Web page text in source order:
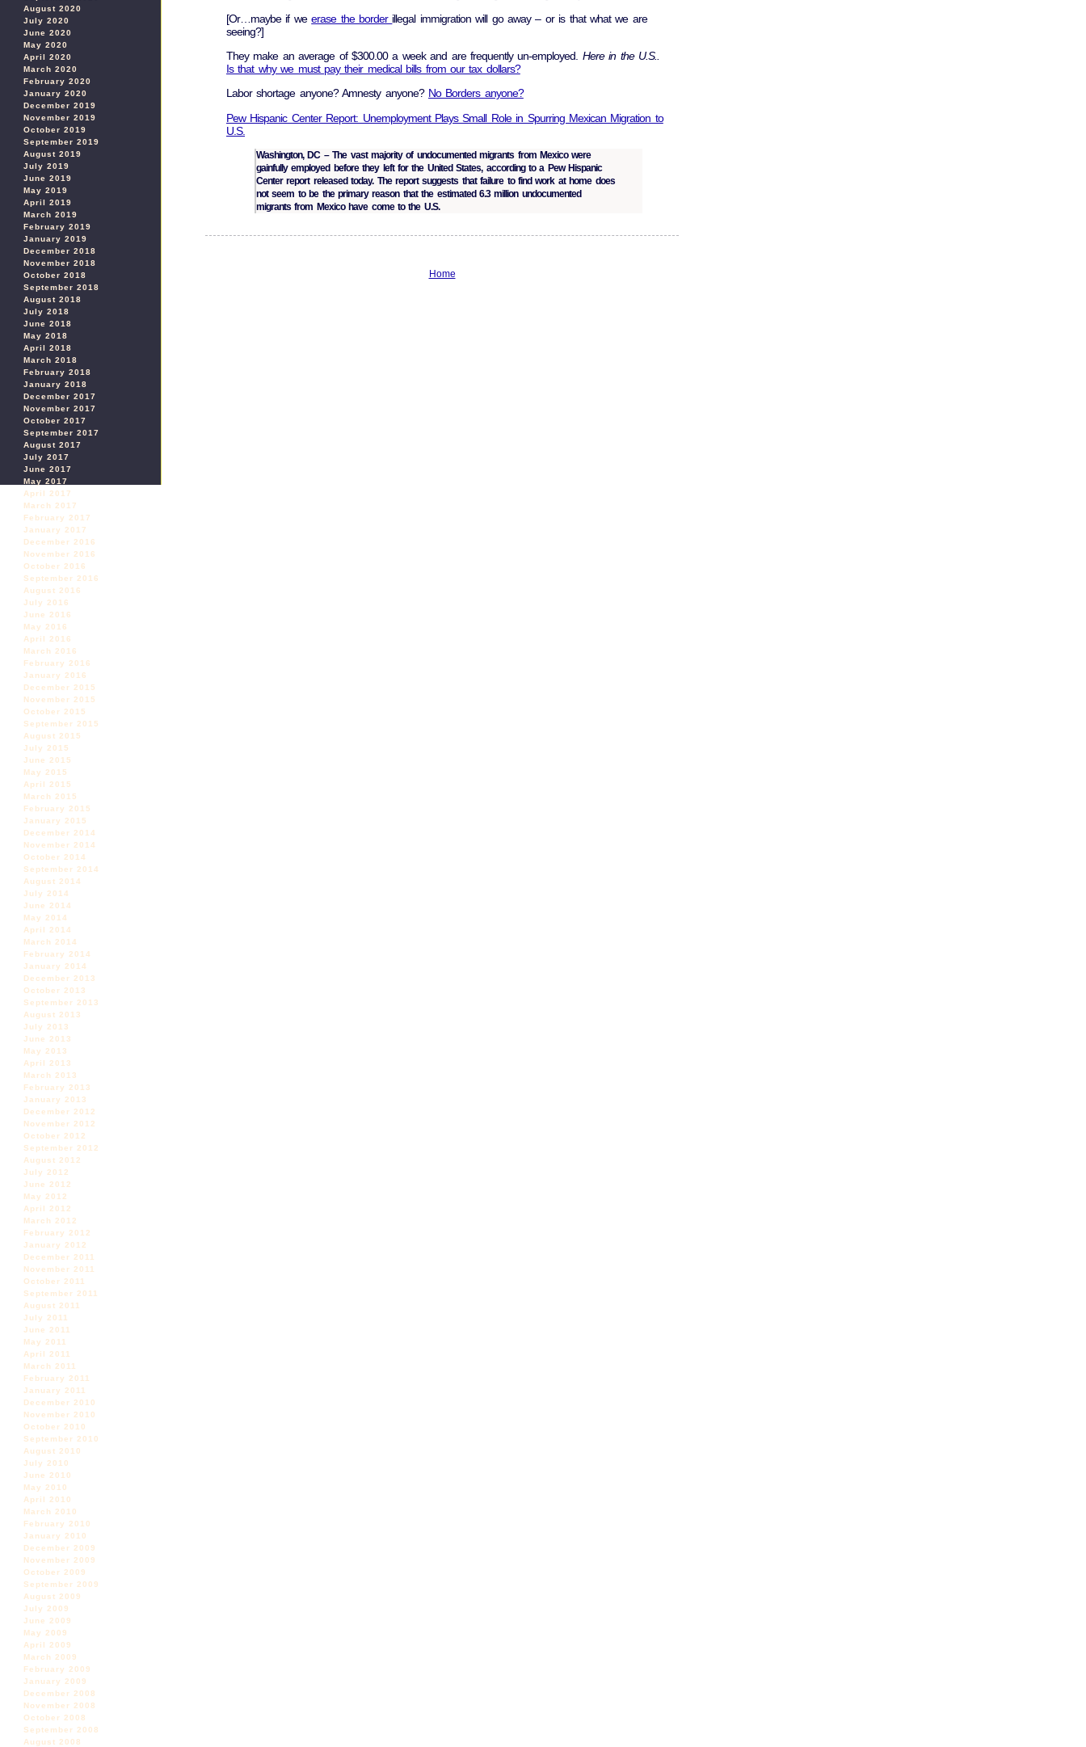
August 2020
July 2020
June 2020
May 2020
April 2020
March 2020
February 2020
January 2020
December 2019
November 2019
October 2019
September 2019
August 2019
July 2019
June 2019
May 2019
April 2019
March 2019
February 2019
January 2019
December 2018
November 2018
October 2018
September 2018
August 2018
July 2018
June 2018
May 2018
April 2018
March 2018
February 2018
January 2018
December 2017
November 2017
October 2017
September 2017
August 2017
July 2017
June 2017
May 2017
April 2017
March 2017
February 2017
January 2017
December 2016
November 2016
October 2016
September 2016
August 2016
July 2016
June 2016
May 2016
April 2016
March 2016
February 2016
January 2016
December 2015
November 2015
October 2015
September 2015
August 2015
July 2015
June 2015
May 2015
April 2015
March 2015
February 2015
January 2015
December 2014
November 2014
October 2014
September 2014
August 2014
July 2014
June 2014
May 2014
April 2014
March 2014
February 2014
January 2014
December 2013
October 2013
September 2013
August 2013
July 2013
June 2013
May 2013
April 2013
March 2013
February 2013
January 2013
December 2012
November 2012
October 2012
September 2012
August 2012
July 2012
June 2012
May 2012
April 2012
March 2012
February 2012
January 2012
December 2011
November 2011
October 2011
September 2011
August 2011
July 2011
June 2011
May 2011
April 2011
March 2011
February 2011
January 2011
December 2010
November 2010
October 2010
September 2010
August 2010
July 2010
June 2010
May 2010
April 2010
March 2010
February 2010
January 2010
December 2009
November 2009
October 2009
September 2009
August 2009
July 2009
June 2009
May 2009
April 2009
March 2009
February 2009
January 2009
December 2008
November 2008
October 2008
September 2008
August 2008
[Or…maybe if weerase the border illegal immigration will go away – or is that what we are
seeing?]
They make an average of $300.00 a week and are frequently un-employed. Here in the U.S..
Is that why we must pay their medical bills from our tax dollars?
Labor shortage anyone? Amnesty anyone? No Borders anyone?
Pew Hispanic Center Report: Unemployment Plays Small Role in Spurring Mexican Migration to
U.S.
Washington, DC – The vast majority of undocumented migrants from Mexico were
gainfully employed before they left for the United States, according to a Pew Hispanic
Center report released today. The report suggests that failure to find work at home does
not seem to be the primary reason that the estimated 6.3 million undocumented
migrants from Mexico have come to the U.S.
Home